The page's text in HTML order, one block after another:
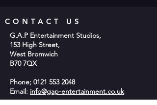
CONTACT US
G.A.P Entertainment Studios,
153 High Street,
West Bromwich
B70 7QX
Phone; 0121 553 2048
Email: info@gap-entertainment.co.uk